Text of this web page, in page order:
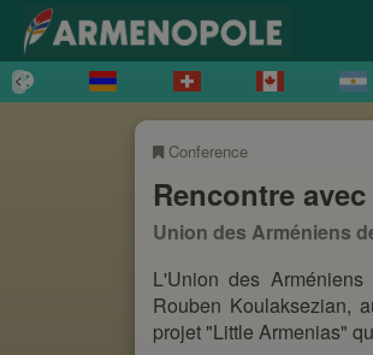
Conference
Rencontre
Union des Arméniens
L'Union des
Rouben Koulaksezian,
projet "Little Armenias"